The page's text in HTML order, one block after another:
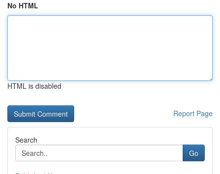
No HTML
HTML is disabled
Report Page
Search
Go